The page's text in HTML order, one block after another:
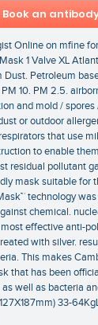
Book an
Online on mfine
1 Valve XL
Dust. Petroleum
10. PM 2.5.
and mold /
or outdoor
that use
to enable
residual pollutant
mask suitable for
technology
chemical.
effective anti-
with silver.
This makes
that has been
well as bacteria
33-